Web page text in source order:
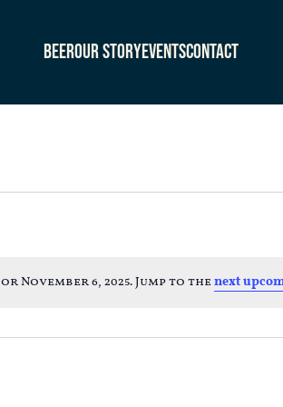
BeerOur StoryEventsContact
Notice
November 6, 2025. Jump to thenext